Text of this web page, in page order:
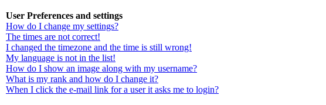
User Preferences and settings
How do I change my settings?
The times are not correct!
I changed the timezone and the time is still wrong!
My language is not in the list!
How do I show an image along with my username?
What is my rank and how do I change it?
When I click the e-mail link for a user it asks me to login?